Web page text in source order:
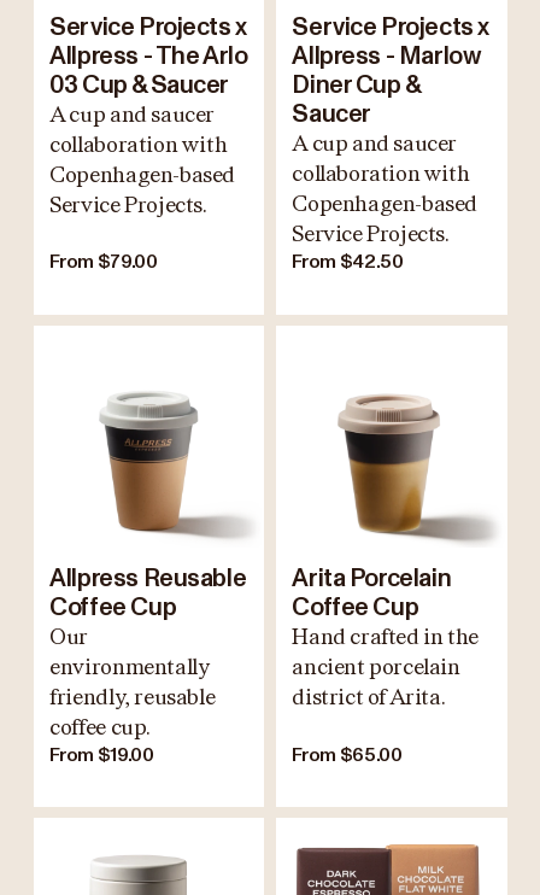
Service Projects x
Allpress - The Arlo
03 Cup & Saucer
A cup and saucer
collaboration with
Copenhagen-based
Service Projects.
From $79.00
Service Projects x
Allpress - Marlow
Diner Cup &
Saucer
A cup and saucer
collaboration with
Copenhagen-based
Service Projects.
From $42.50
Allpress Reusable
Coffee Cup
Our
environmentally
friendly, reusable
coffee cup.
From $19.00
Arita Porcelain
Coffee Cup
Hand crafted in the
ancient porcelain
district of Arita.
From $65.00